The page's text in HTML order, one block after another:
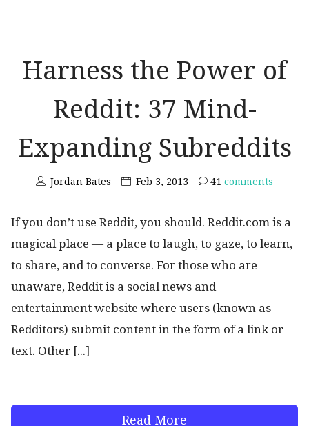
Harness the Power of
Reddit: 37 Mind-
Expanding Subreddits
Jordan Bates Feb 3, 2013 41 comments
If you don’t use Reddit, you should. Reddit.com is a
magical place — a place to laugh, to gaze, to learn,
to share, and to converse. For those who are
unaware, Reddit is a social news and
entertainment website where users (known as
Redditors) submit content in the form of a link or
text. Other [...]
Read More